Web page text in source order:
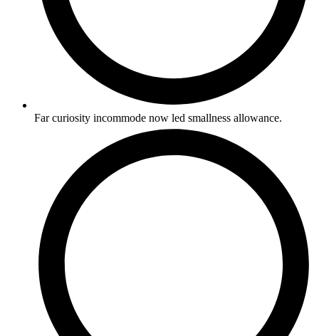
Far curiosity incommode now led smallness allowance.